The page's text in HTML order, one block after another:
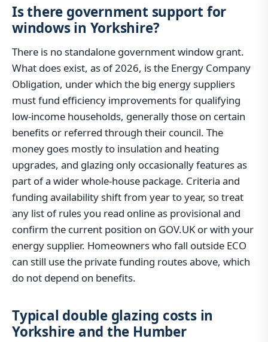
Is there government support for
windows in Yorkshire?
There is no standalone government window grant.
What does exist, as of 2026, is the Energy Company
Obligation, under which the big energy suppliers
must fund efficiency improvements for qualifying
low-income households, generally those on certain
benefits or referred through their council. The
money goes mostly to insulation and heating
upgrades, and glazing only occasionally features as
part of a wider whole-house package. Criteria and
funding availability shift from year to year, so treat
any list of rules you read online as provisional and
confirm the current position on GOV.UK or with your
energy supplier. Homeowners who fall outside ECO
can still use the private funding routes above, which
do not depend on benefits.
Typical double glazing costs in
Yorkshire and the Humber